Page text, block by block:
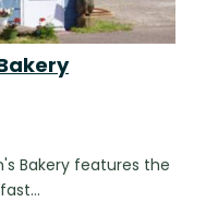
Bakery features the